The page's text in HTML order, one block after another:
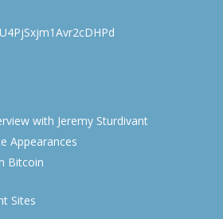
with Jeremy Sturdivant
Appearances
Bitcoin
Sites